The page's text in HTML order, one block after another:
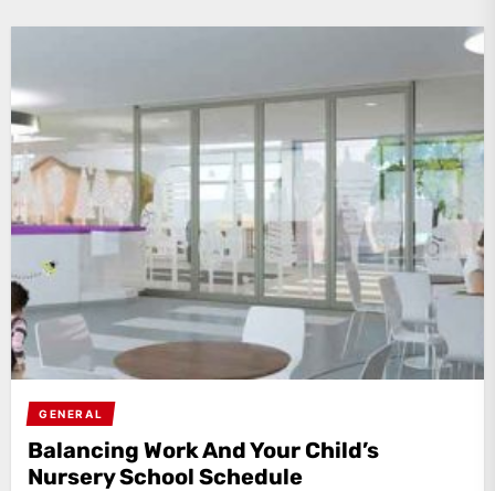
GENERAL
Balancing Work And Your Child’s
Nursery School Schedule